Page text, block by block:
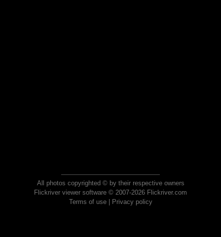
All photos copyrighted © by their respective owners
Flickriver viewer software © 2007-2026 Flickriver.com
Terms of use| Privacy policy